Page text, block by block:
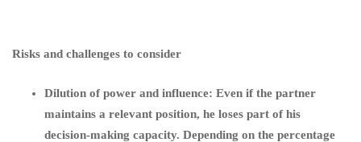
Risks and challenges to consider
Dilution of power and influence: Even if the partner
maintains a relevant position, he loses part of his
decision-making capacity. Depending on the percentage